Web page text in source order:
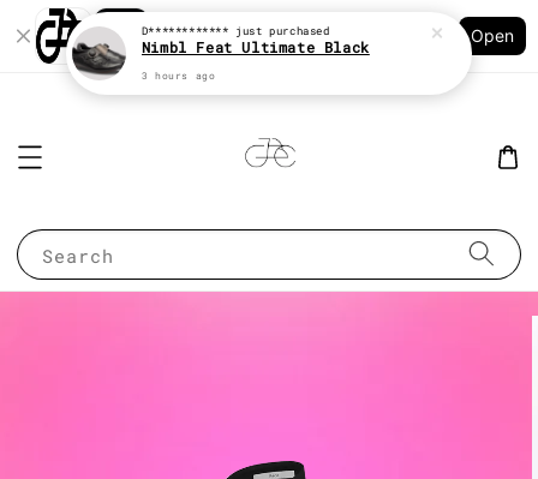
Shopping: Track Your Order
Your Trusted Shops
Open
Search
D************ just purchased
Nimbl Feat Ultimate Black
3 hours ago